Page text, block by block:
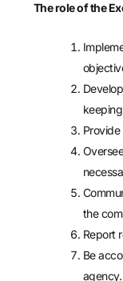
The role of the
the
Report
Be
agency.